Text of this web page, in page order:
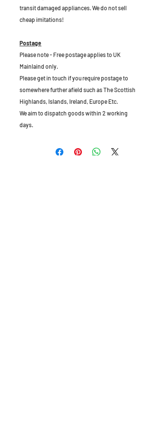
transit damaged appliances. We do not sell
cheap imitations!
Postage
Please note - Free postage applies to UK
Mainlaind only.
Please get in touch if you require postage to
somewhere further afield such as The Scottish
Highlands, Islands, Ireland, Europe Etc.
We aim to dispatch goods within 2 working
days.